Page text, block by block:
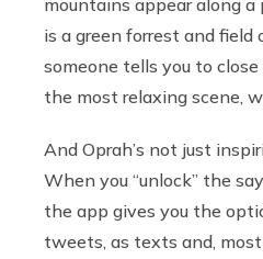
is a green forrest and
someone tells you to
the most relaxing scene,
And Oprah’s not just
When you “unlock” the
the app gives you the
tweets, as texts and,